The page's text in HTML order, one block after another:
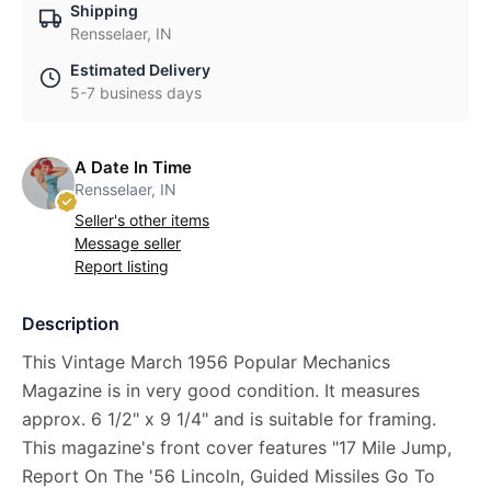
Shipping
Rensselaer, IN
Estimated Delivery
5-7 business days
A Date In Time
Rensselaer, IN
Seller's other items
Message seller
Report listing
Description
This Vintage March 1956 Popular Mechanics
Magazine is in very good condition. It measures
approx. 6 1/2" x 9 1/4" and is suitable for framing.
This magazine's front cover features "17 Mile Jump,
Report On The '56 Lincoln, Guided Missiles Go To